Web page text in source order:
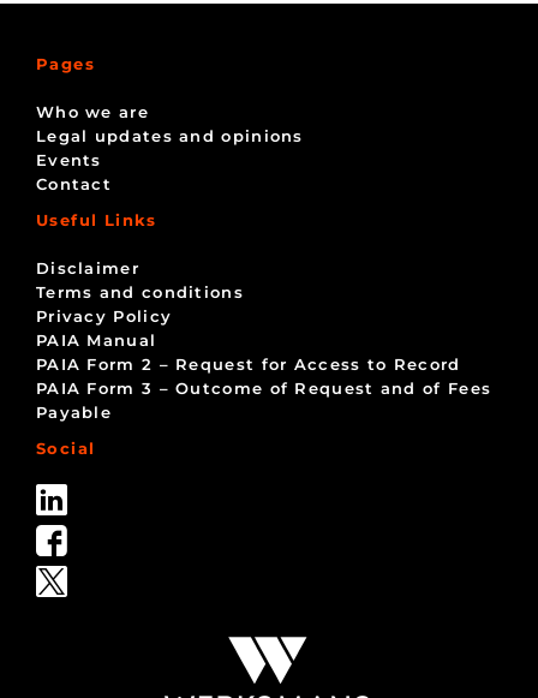
Pages
Who we are
Legal updates and opinions
Events
Contact
Useful Links
Disclaimer
Terms and conditions
Privacy Policy
PAIA Manual
PAIA Form 2 – Request for Access to Record
PAIA Form 3 – Outcome of Request and of Fees
Payable
Social